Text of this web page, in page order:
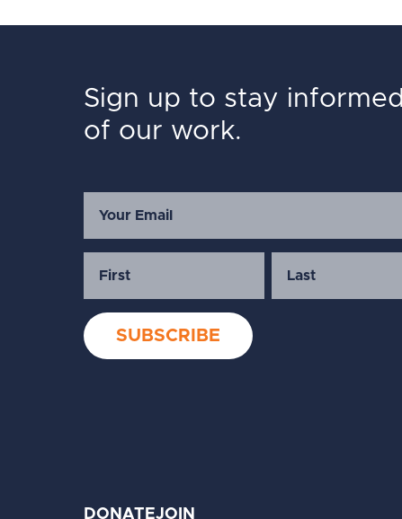
Sign up to stay informed
of our work.
DONATEJOIN